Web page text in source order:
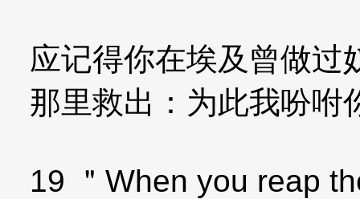
应记得你在埃及曾做过
那里救出：为此我吩咐
19 ＂When you reap